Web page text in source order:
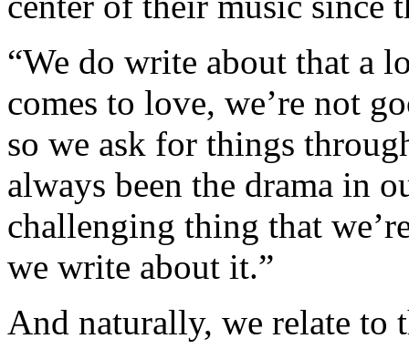
“We do write about that a
comes to love, we’re not
so we ask for things
always been the drama in
challenging thing that
we write about it.”
And naturally, we relate to